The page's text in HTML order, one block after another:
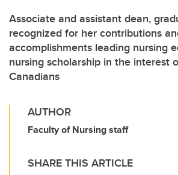
Associate and assistant dean,
recognized for her contributions
accomplishments leading nursing
nursing scholarship in the interest
Canadians
AUTHOR
Faculty of Nursing staff
SHARE THIS ARTICLE